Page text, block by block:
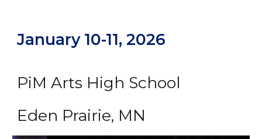
January 10-11, 2026
PiM Arts High School
Eden Prairie, MN